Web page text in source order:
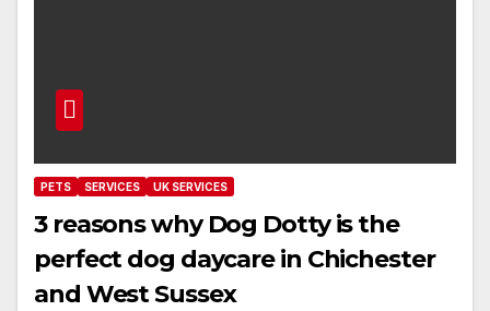
PETS SERVICES UK SERVICES
3 reasons why Dog Dotty is the
perfect dog daycare in Chichester
and West Sussex